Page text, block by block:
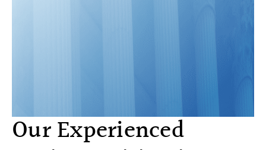
Our Experienced